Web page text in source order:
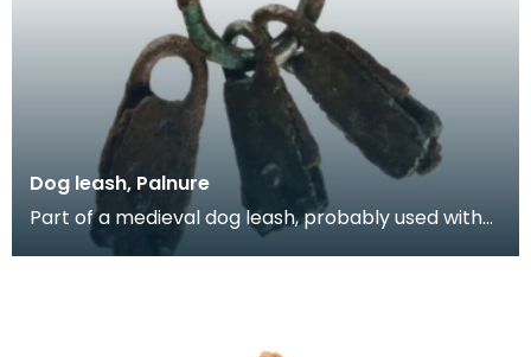
Dog leash, Palnure
Part of a medieval dog leash, probably used with
hunting dogs. It consists of an oval decorated rin